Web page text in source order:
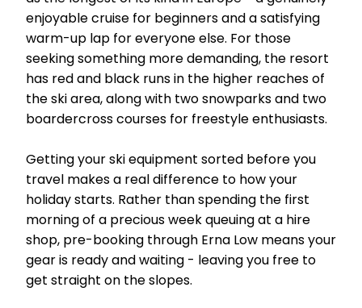
enjoyable cruise for beginners and a satisfying
warm-up lap for everyone else. For those
seeking something more demanding, the resort
has red and black runs in the higher reaches of
the ski area, along with two snowparks and two
boardercross courses for freestyle enthusiasts.
Getting your ski equipment sorted before you
travel makes a real difference to how your
holiday starts. Rather than spending the first
morning of a precious week queuing at a hire
shop, pre-booking through Erna Low means your
gear is ready and waiting - leaving you free to
get straight on the slopes.